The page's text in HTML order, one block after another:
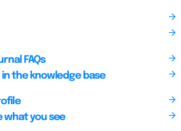
FAQs
the knowledge base
what you see